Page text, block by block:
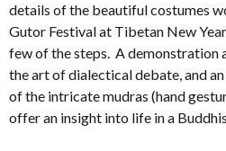
details of the beautiful costumes
Gutor Festival at Tibetan New
few of the steps. A demonstration
the art of dialectical debate, and
of the intricate mudras (hand
offer an insight into life in a